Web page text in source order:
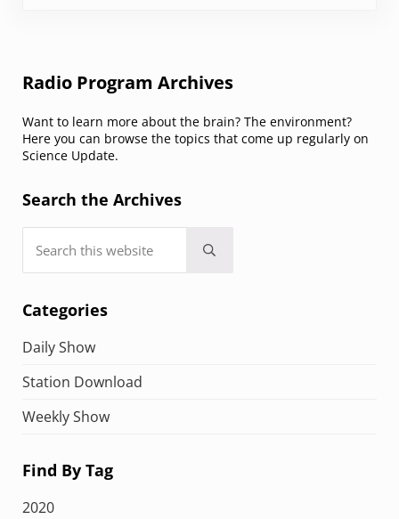
Sidebar
Radio Program Archives
Want to learn more about the brain? The environment?
Here you can browse the topics that come up regularly on
Science Update.
Search the Archives
Submit search
Categories
Daily Show
Station Download
Weekly Show
Find By Tag
2020